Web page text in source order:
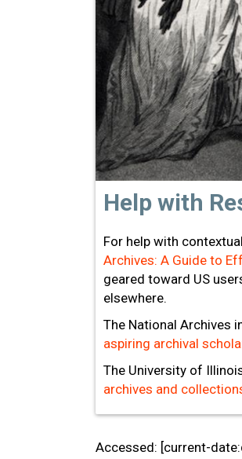
Help with
For help with
Archives: A Guide to
geared toward US
elsewhere.
The National Archives
aspiring archival
The University of
archives and
Accessed: [current-